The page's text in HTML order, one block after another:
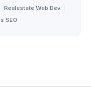
Realestate Web Dev
SEO